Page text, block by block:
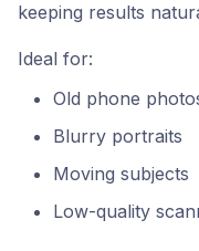
keeping results
Ideal for:
Old phone
Blurry portraits
Moving subjects
Low-quality